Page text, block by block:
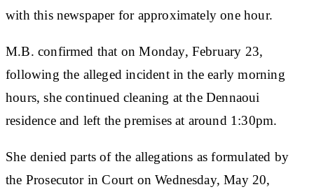
with this newspaper for approximately one hour.
M.B. confirmed that on Monday, February 23,
following the alleged incident in the early morning
hours, she continued cleaning at the Dennaoui
residence and left the premises at around 1:30pm.
She denied parts of the allegations as formulated by
the Prosecutor in Court on Wednesday, May 20,